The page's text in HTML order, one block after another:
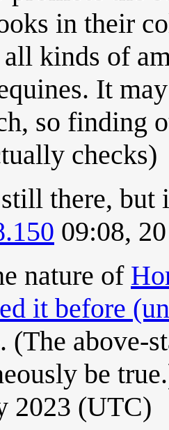
in their
kinds of
It
so finding
checks)
there, but
09:08,
nature of
it before
(The above-
be
2023 (UTC)